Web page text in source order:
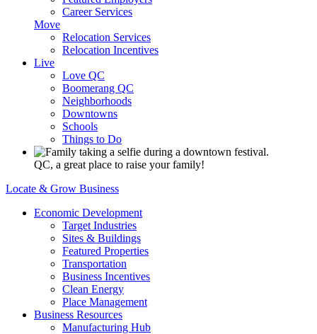
Career Services
Move
Relocation Services
Relocation Incentives
Live
Love QC
Boomerang QC
Neighborhoods
Downtowns
Schools
Things to Do
QC, a great place to raise your family!
Locate & Grow Business
Economic Development
Target Industries
Sites & Buildings
Featured Properties
Transportation
Business Incentives
Clean Energy
Place Management
Business Resources
Manufacturing Hub